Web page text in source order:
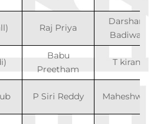
Raj Priya
Darshan
Badiwal
Babu
Preetham
T kiran
P Siri Reddy